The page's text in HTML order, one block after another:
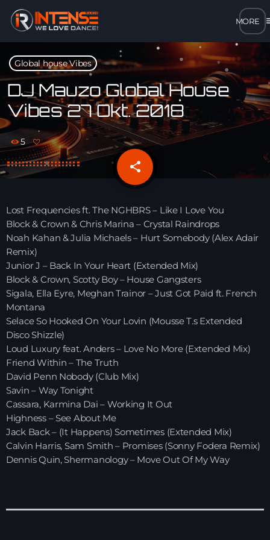
close
open_in_new POPUP
play_arrow MP3 STREAM
play_arrow OPUS STREAM – LOW BANDWIDTH
play_arrow FLAC STREAM – HIGH-QUALITY FOR DESKTOP
HOME
SHOWS
TEAM
NEWS
REPLAY ROOM
CONTACT
Global house Vibes
DJ Mauzo Global House
Vibes 27 Okt. 2018
5
share
email
Lost Frequencies ft. The NGHBRS – Like I Love You
Block & Crown & Chris Marina – Crystal Raindrops
Noah Kahan & Julia Michaels – Hurt Somebody (Alex Adair
Remix)
Junior J – Back In Your Heart (Extended Mix)
Block & Crown, Scotty Boy – House Gangsters
Sigala, Ella Eyre, Meghan Trainor – Just Got Paid ft. French
Montana
Selace So Hooked On Your Lovin (Mousse T.s Extended
Disco Shizzle)
Loud Luxury feat. Anders – Love No More (Extended Mix)
Friend Within – The Truth
David Penn Nobody (Club Mix)
Savin – Way Tonight
Cassara, Karmina Dai – Working It Out
Highness – See About Me
Jack Back – (It Happens) Sometimes (Extended Mix)
Calvin Harris, Sam Smith – Promises (Sonny Fodera Remix)
Dennis Quin, Shermanology – Move Out Of My Way